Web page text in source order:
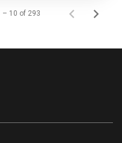
– 10 of 293